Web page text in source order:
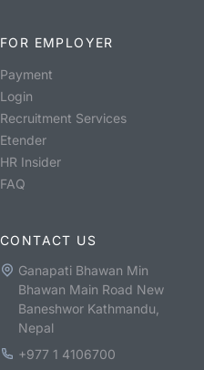
FOR EMPLOYER
Payment
Login
Recruitment Services
Etender
HR Insider
FAQ
CONTACT US
Ganapati Bhawan Min
Bhawan Main Road New
Baneshwor Kathmandu,
Nepal
+977 1 4106700